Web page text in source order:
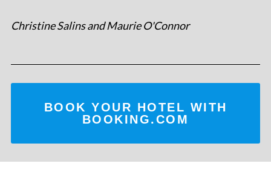
Christine Salins and Maurie O'Connor
BOOK YOUR HOTEL WITH
BOOKING.COM